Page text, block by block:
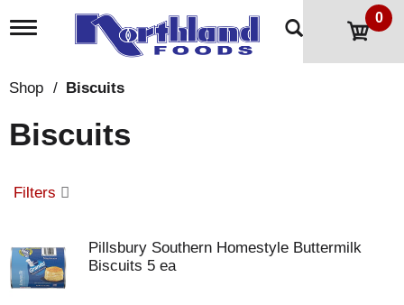
T
l
n
a
g
i
o
n
0
Shop / Biscuits
Biscuits
Filters
Pillsbury Southern Homestyle Buttermilk
Biscuits 5 ea